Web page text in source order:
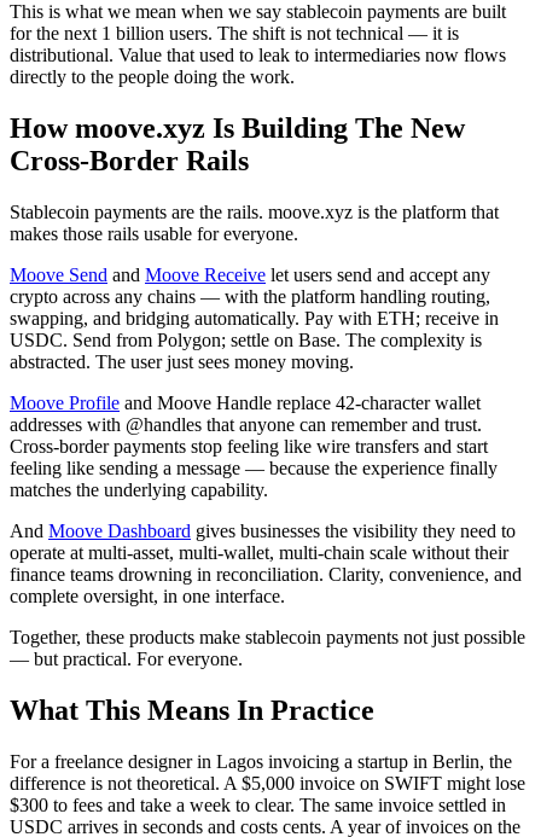
This is what we mean when we say stablecoin payments are built
for the next 1 billion users. The shift is not technical — it is
distributional. Value that used to leak to intermediaries now flows
directly to the people doing the work.
How moove.xyz Is Building The New
Cross-Border Rails
Stablecoin payments are the rails. moove.xyz is the platform that
makes those rails usable for everyone.
Moove Send and Moove Receive let users send and accept any
crypto across any chains — with the platform handling routing,
swapping, and bridging automatically. Pay with ETH; receive in
USDC. Send from Polygon; settle on Base. The complexity is
abstracted. The user just sees money moving.
Moove Profile and Moove Handle replace 42-character wallet
addresses with @handles that anyone can remember and trust.
Cross-border payments stop feeling like wire transfers and start
feeling like sending a message — because the experience finally
matches the underlying capability.
And Moove Dashboard gives businesses the visibility they need to
operate at multi-asset, multi-wallet, multi-chain scale without their
finance teams drowning in reconciliation. Clarity, convenience, and
complete oversight, in one interface.
Together, these products make stablecoin payments not just possible
— but practical. For everyone.
What This Means In Practice
For a freelance designer in Lagos invoicing a startup in Berlin, the
difference is not theoretical. A $5,000 invoice on SWIFT might lose
$300 to fees and take a week to clear. The same invoice settled in
USDC arrives in seconds and costs cents. A year of invoices on the